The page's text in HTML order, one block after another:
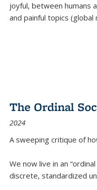
joyful, between humans
and painful topics
The Ordinal
2024
A sweeping critique of
We now live in an
discrete, standardized